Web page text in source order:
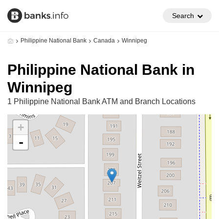
Search
Philippine National Bank Canada Winnipeg
Philippine National Bank in
Winnipeg
1 Philippine National Bank ATM and Branch Locations
+
-